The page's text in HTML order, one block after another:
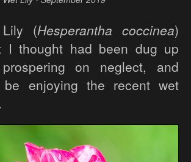
(Hesperantha coccinea)
I thought had been dug up
on neglect, and
enjoying the recent wet